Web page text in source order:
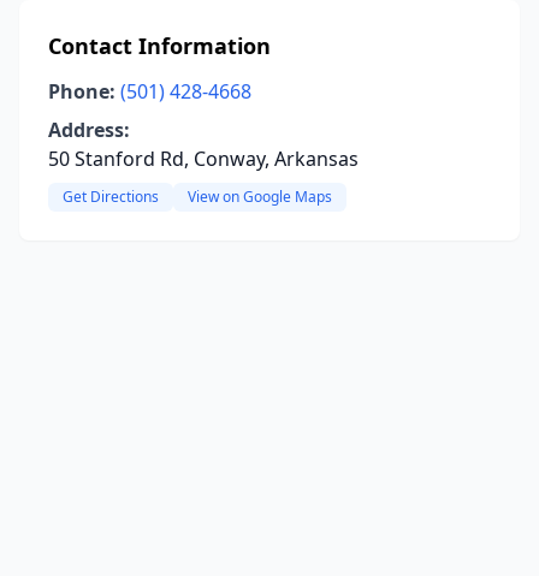
Contact Information
Phone: (501) 428-4668
Address:
50 Stanford Rd, Conway, Arkansas
Get Directions View on Google Maps